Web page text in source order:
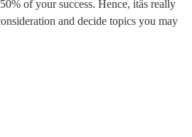
of your success. Hence, itâs really
and decide topics you may